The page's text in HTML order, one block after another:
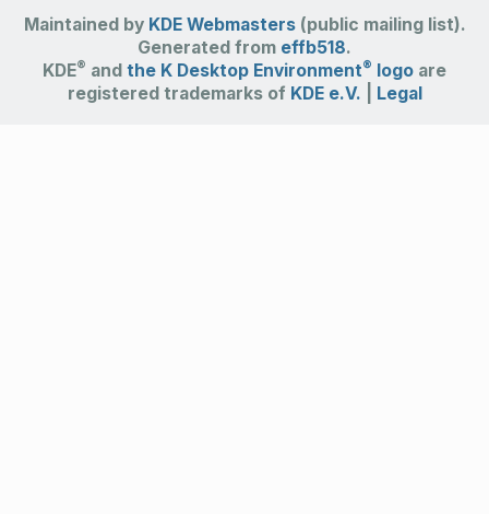
Maintained by KDE Webmasters(public mailing list).
Generated from effb518.
KDE® and the K Desktop Environment® logo are
registered trademarks of KDE e.V. Legal